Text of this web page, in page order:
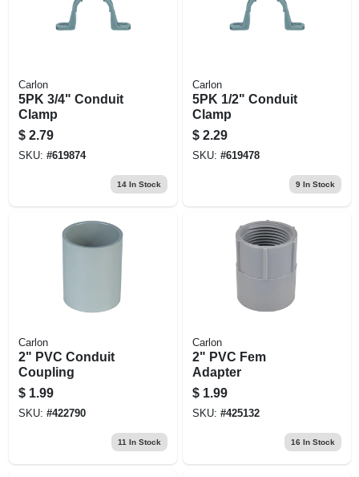
Carlon
5PK 3/4" Conduit
Clamp
$ 2.79
SKU: #619874
14In Stock
Carlon
5PK 1/2" Conduit
Clamp
$ 2.29
SKU: #619478
9In Stock
Carlon
2" PVC Conduit
Coupling
$ 1.99
SKU: #422790
11 In Stock
Carlon
2" PVC Fem
Adapter
$ 1.99
SKU: #425132
16 In Stock